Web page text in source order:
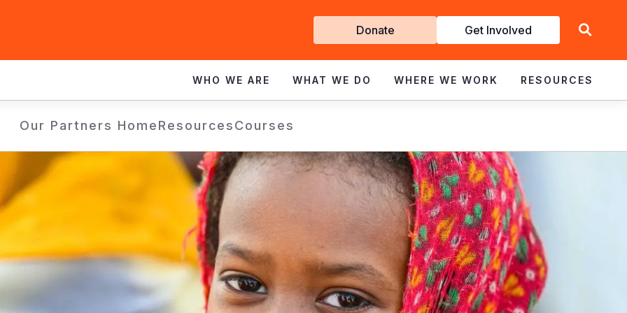
Get
Involved
Donate Get Involved
WHO WE ARE WHAT WE DO WHERE WE WORK RESOURCES
Our Partners HomeResourcesCourses